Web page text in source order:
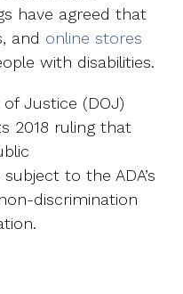
have agreed that
and online stores
with disabilities.
Justice (DOJ)
2018 ruling that
to the ADA’s
discrimination